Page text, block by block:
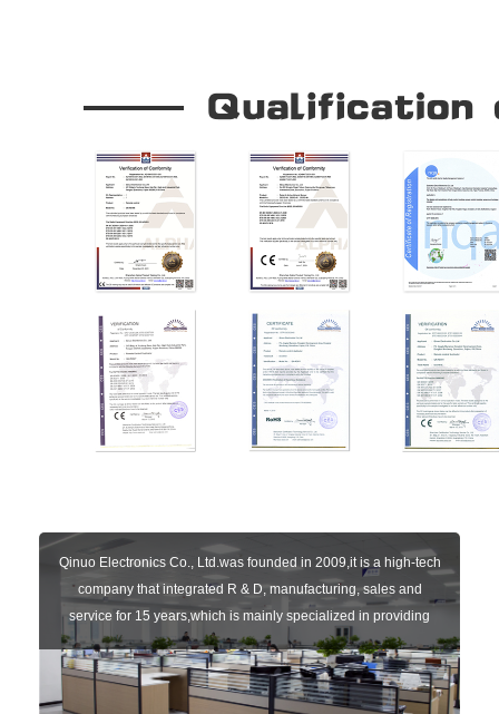
Qinuo Electronics Co., Ltd.was founded in 2009,it is a high-tech
company that integrated R & D, manufacturing, sales and
service for 15 years,which is mainly specialized in providing
sensors of automatic door, control system of door and gate, car
key remote, auto parts etc. The company currently has four
independent brands: U-CONTROL, U-SENSORS, U-